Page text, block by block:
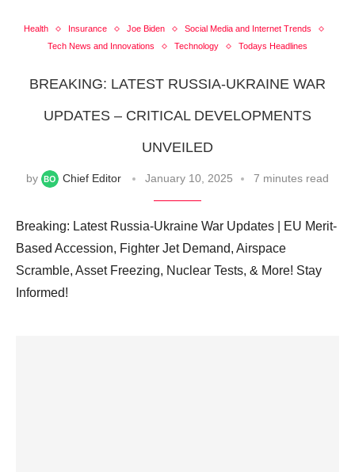
Health Insurance Joe Biden
Social Media and Internet Trends
Tech News and Innovations
Technology Todays Headlines
BREAKING: LATEST RUSSIA-UKRAINE WAR
UPDATES – CRITICAL DEVELOPMENTS
UNVEILED
by Chief Editor January 10, 2025 7 minutes read
Breaking: Latest Russia-Ukraine War Updates | EU Merit-
Based Accession, Fighter Jet Demand, Airspace
Scramble, Asset Freezing, Nuclear Tests, & More! Stay
Informed!